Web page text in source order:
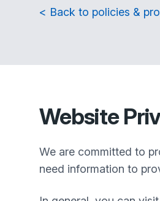
< Back to policies &
Website
We are committed to
need information to